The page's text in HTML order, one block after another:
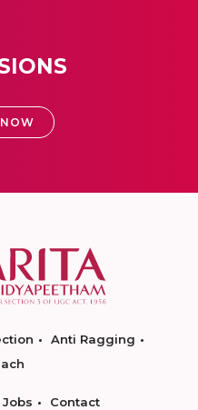
Anti Ragging
Jobs Contact